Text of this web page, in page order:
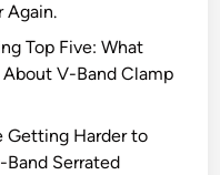
Again.
Top Five: What
About V-Band Clamp
Getting Harder to
Serrated